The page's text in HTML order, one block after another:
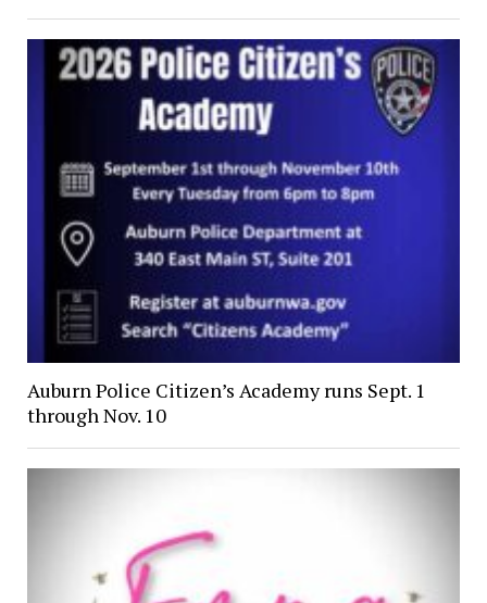
Auburn Police Citizen’s Academy runs Sept. 1
through Nov. 10